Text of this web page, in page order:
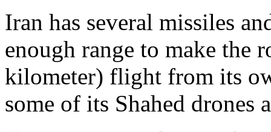
Iran has several missiles
enough range to make the
kilometer) flight from its
some of its Shahed drones